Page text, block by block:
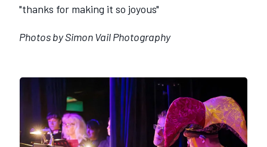
"thanks for making it so joyous"
Photos by Simon Vail Photography